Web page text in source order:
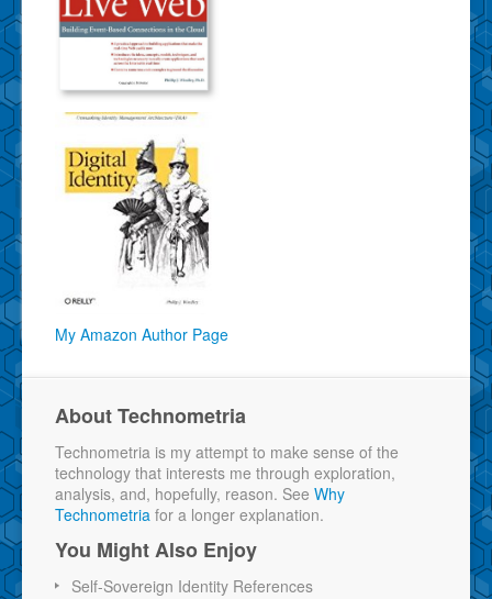
My Amazon Author Page
About Technometria
Technometria is my attempt to make sense of the
technology that interests me through exploration,
analysis, and, hopefully, reason. See Why
Technometria for a longer explanation.
You Might Also Enjoy
Self-Sovereign Identity References